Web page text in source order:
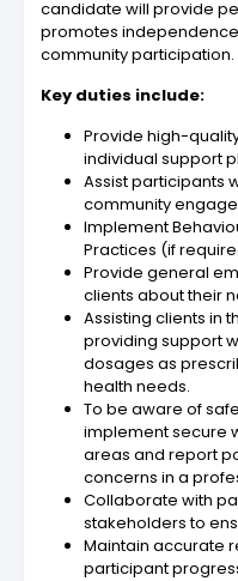
candidate will provide
promotes
community participation.
Key duties include:
Provide high-
individual support
Assist participants
community
Implement
Practices (if
Provide general
clients about their
Assisting clients in
providing support
dosages as
health needs.
To be aware of
implement secure
areas and report
concerns in a
Collaborate with
stakeholders to
Maintain accurate
participant